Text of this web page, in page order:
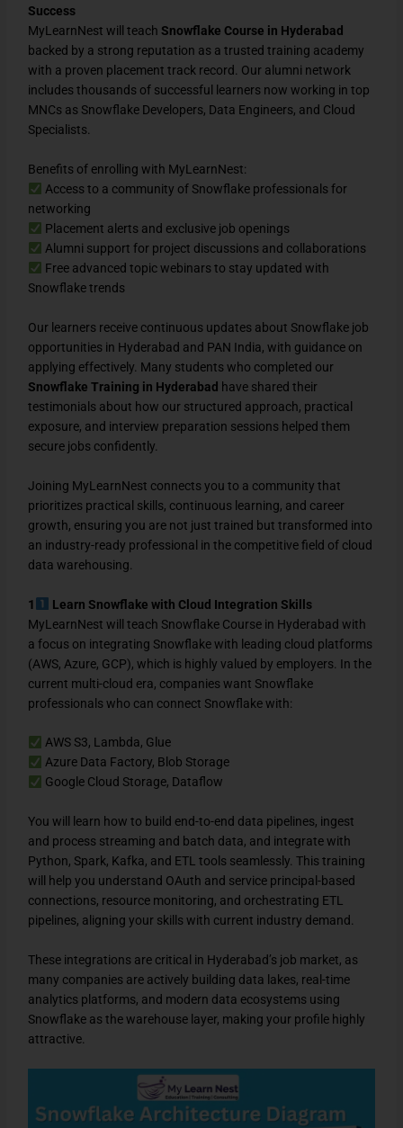
Success
MyLearnNest will teachSnowflake Course in Hyderabad
backed by a strong reputation as a trusted training academy
with a proven placement track record. Our alumni network
includes thousands of successful learners now working in top
MNCs as Snowflake Developers, Data Engineers, and Cloud
Specialists.
Benefits of enrolling with MyLearnNest:
Access to a community of Snowflake professionals for
networking
Placement alerts and exclusive job openings
Alumni support for project discussions and collaborations
Free advanced topic webinars to stay updated with
Snowflake trends
Our learners receive continuous updates about Snowflake job
opportunities in Hyderabad and PAN India, with guidance on
applying effectively. Many students who completed our
Snowflake Training in Hyderabad have shared their
testimonials about how our structured approach, practical
exposure, and interview preparation sessions helped them
secure jobs confidently.
Joining MyLearnNest connects you to a community that
prioritizes practical skills, continuous learning, and career
growth, ensuring you are not just trained but transformed into
an industry-ready professional in the competitive field of cloud
data warehousing.
1
Learn Snowflake with Cloud Integration Skills
MyLearnNest will teach Snowflake Course in Hyderabad with
a focus on integrating Snowflake with leading cloud platforms
(AWS, Azure, GCP), which is highly valued by employers. In the
current multi-cloud era, companies want Snowflake
professionals who can connect Snowflake with:
AWS S3, Lambda, Glue
Azure Data Factory, Blob Storage
Google Cloud Storage, Dataflow
You will learn how to build end-to-end data pipelines, ingest
and process streaming and batch data, and integrate with
Python, Spark, Kafka, and ETL tools seamlessly. This training
will help you understand OAuth and service principal-based
connections, resource monitoring, and orchestrating ETL
pipelines, aligning your skills with current industry demand.
These integrations are critical in Hyderabad’s job market, as
many companies are actively building data lakes, real-time
analytics platforms, and modern data ecosystems using
Snowflake as the warehouse layer, making your profile highly
attractive.